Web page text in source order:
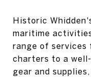
Historic
maritime
range of services
charters to a
gear and